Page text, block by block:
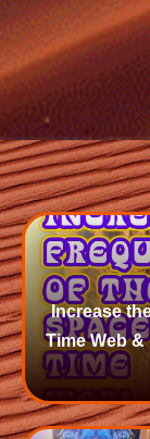
Increase
Time Web